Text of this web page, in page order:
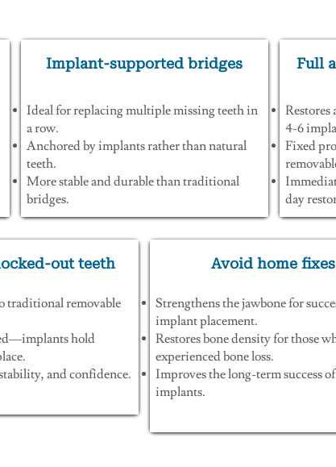
Implant-supported bridges
Ideal for replacing multiple missing teeth in
a row.
Anchored by implants rather than natural
teeth.
More stable and durable than traditional
bridges.
Full
Restores
4-6
Fixed
day
out teeth
traditional removable
hold
and confidence.
Avoid home fixes
Strengthens the jawbone for
implant placement.
Restores bone density for those
experienced bone loss.
Improves the long-term success
implants.